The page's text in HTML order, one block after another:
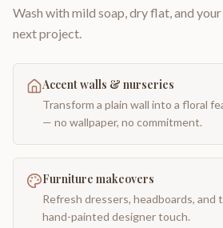
Wash with mild soap, dry flat, and
next project.
Accent walls & nurseries
Transform a plain wall into a floral
— no wallpaper, no commitment.
Furniture makeovers
Refresh dressers, headboards, and
hand-painted designer touch.